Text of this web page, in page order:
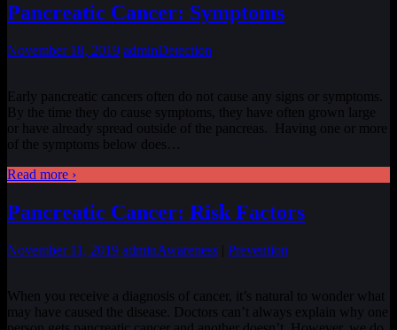
Pancreatic Cancer: Symptoms
November 18, 2019 adminDetection
Early pancreatic cancers often do not cause any signs or symptoms.
By the time they do cause symptoms, they have often grown large
or have already spread outside of the pancreas. Having one or more
of the symptoms below does…
Read more ›
Pancreatic Cancer: Risk Factors
November 11, 2019 adminAwareness Prevention
When you receive a diagnosis of cancer, it’s natural to wonder what
may have caused the disease. Doctors can’t always explain why one